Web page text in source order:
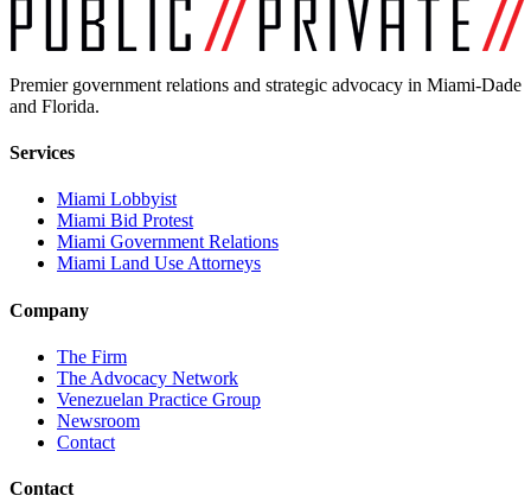
Premier government relations and strategic advocacy in Miami-Dade
and Florida.
Services
Miami Lobbyist
Miami Bid Protest
Miami Government Relations
Miami Land Use Attorneys
Company
The Firm
The Advocacy Network
Venezuelan Practice Group
Newsroom
Contact
Contact